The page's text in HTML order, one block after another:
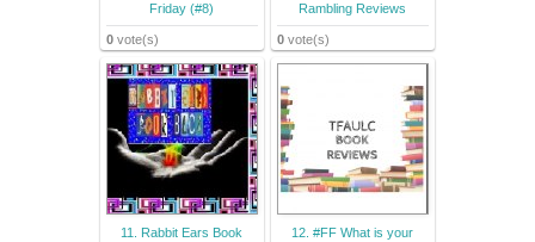
Friday (#8)
0 vote(s)
Rambling Reviews
0 vote(s)
11. Rabbit Ears Book
12. #FF What is your